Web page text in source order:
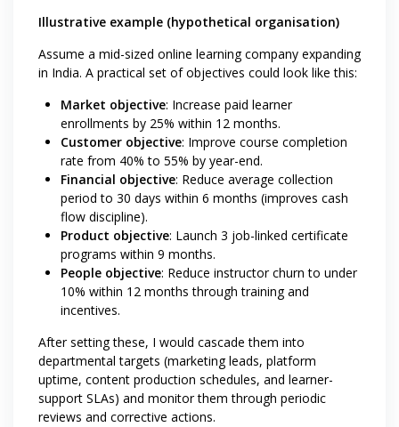
Illustrative example (hypothetical organisation)
Assume a mid-sized online learning company expanding
in India. A practical set of objectives could look like this:
Market objective: Increase paid learner
enrollments by 25% within 12 months.
Customer objective: Improve course completion
rate from 40% to 55% by year-end.
Financial objective: Reduce average collection
period to 30 days within 6 months (improves cash
flow discipline).
Product objective: Launch 3 job-linked certificate
programs within 9 months.
People objective: Reduce instructor churn to under
10% within 12 months through training and
incentives.
After setting these, I would cascade them into
departmental targets (marketing leads, platform
uptime, content production schedules, and learner-
support SLAs) and monitor them through periodic
reviews and corrective actions.